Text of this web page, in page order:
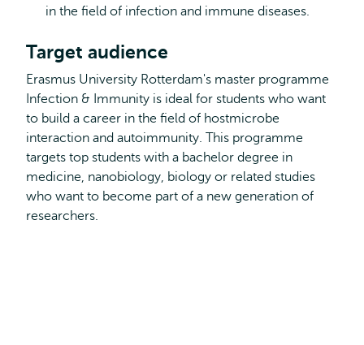
in the field of infection and immune diseases.
Target audience
Erasmus University Rotterdam's master programme
Infection & Immunity is ideal for students who want
to build a career in the field of hostmicrobe
interaction and autoimmunity. This programme
targets top students with a bachelor degree in
medicine, nanobiology, biology or related studies
who want to become part of a new generation of
researchers.